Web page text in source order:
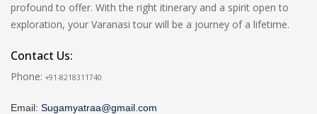
profound to offer. With the right itinerary and a spirit open to
exploration, your Varanasi tour will be a journey of a lifetime.
Contact Us:
Phone: +91-8218311740
Email: Sugamyatraa@gmail.com